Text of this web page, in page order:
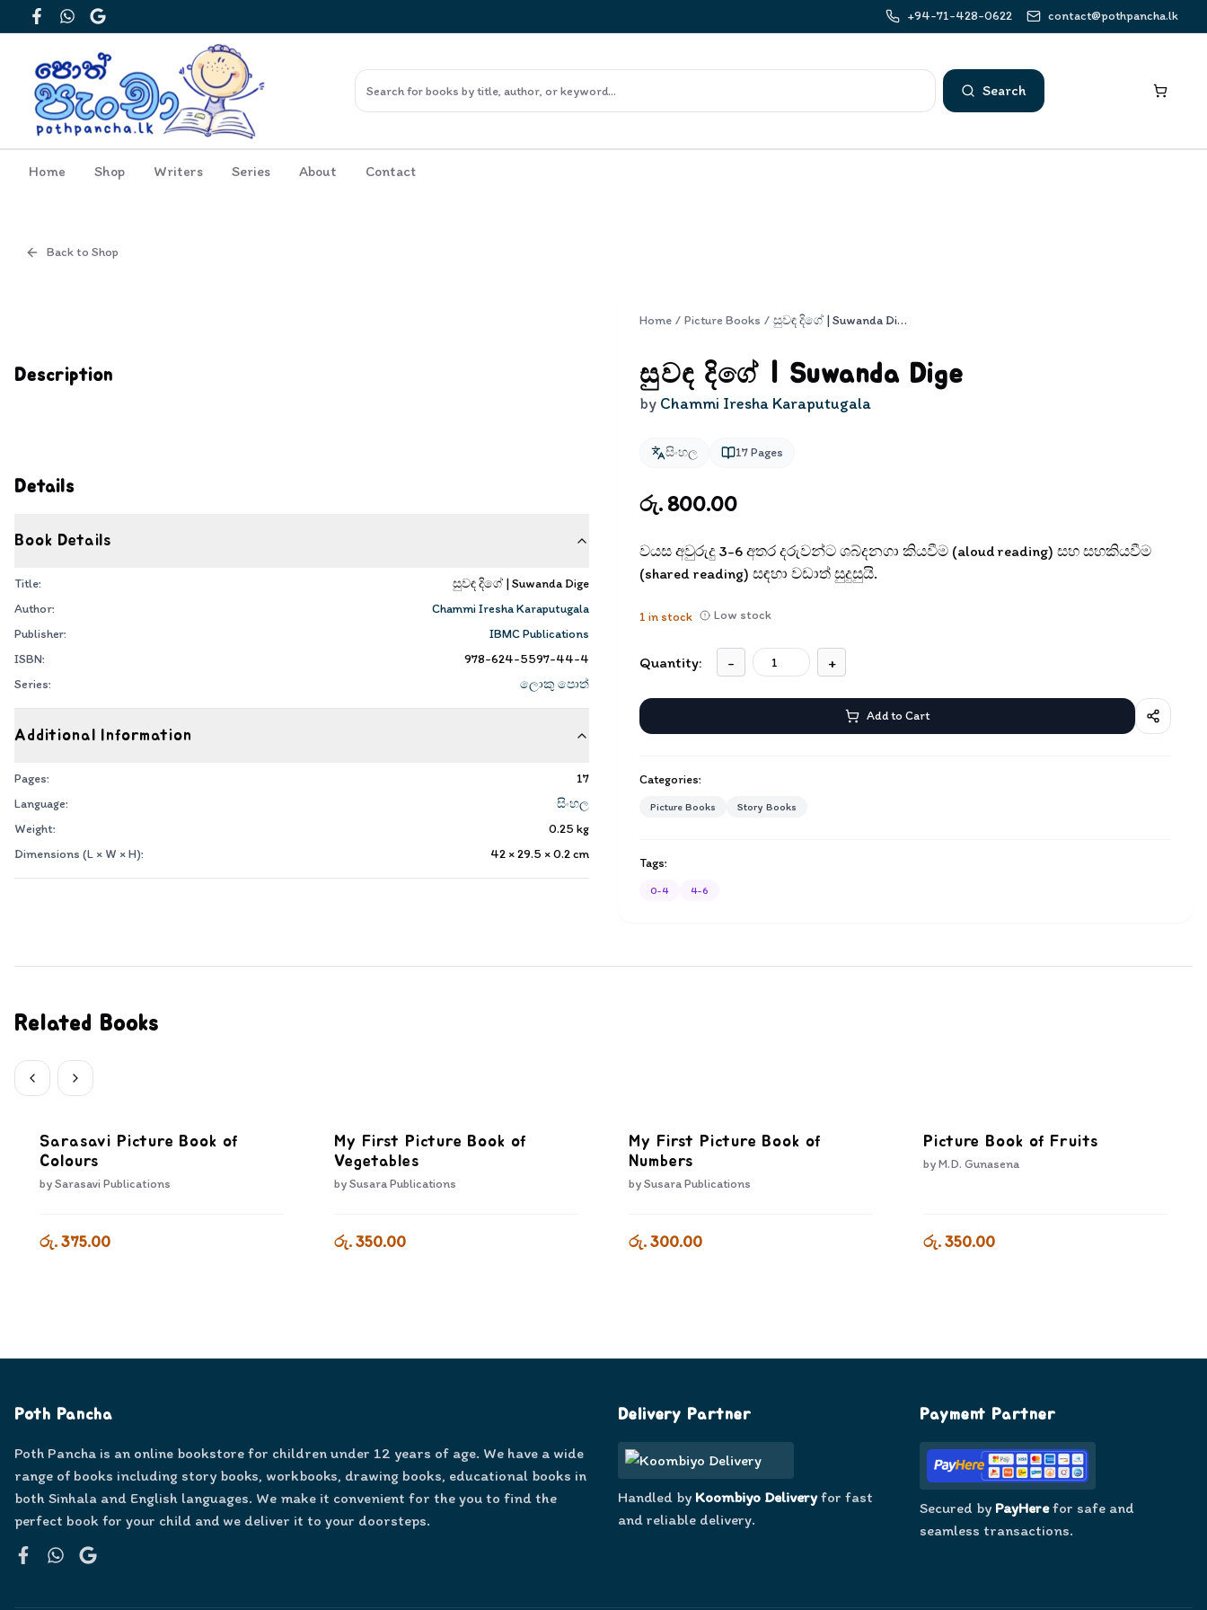
FacebookWhatsApp
Google
+94-71-428-0622 contact@pothpancha.lk
Search
Home Shop Writers Series About Contact
Back to Shop
Description
Details
Book Details
Title:
සුවඳ දිගේ | Suwanda Dige
Author:
Chammi Iresha Karaputugala
Publisher:
IBMC Publications
ISBN:
978-624-5597-44-4
Series:
ලොකු පොත්
Additional Information
Pages:
17
Language:
සිංහල
Weight:
0.25 kg
Dimensions (L × W × H):
42 × 29.5 × 0.2cm
Home / Picture Books / සුවඳ දිගේ | Suwanda Dige
සුවඳ දිගේ | Suwanda Dige
by Chammi Iresha Karaputugala
සිංහල 17Pages
රු. 800.00
වයස අවුරුදු 3-6 අතර දරුවන්ට ශබ්දනගා කියවීම (aloud reading) සහ සහකියවීම
(shared reading) සඳහා වඩාත් සුදුසුයි.
1 in stock Low stock
Quantity: - +
Add to Cart
Categories:
Picture Books Story Books
Tags:
0-4 4-6
Related Books
Sarasavi Picture Book of
Colours
bySarasavi Publications
රු. 375.00
My First Picture Book of
Vegetables
bySusara Publications
රු. 350.00
My First Picture Book of
Numbers
bySusara Publications
රු. 300.00
Picture Book of Fruits
byM.D. Gunasena
රු. 350.00
Poth Pancha
Poth Pancha is an online bookstore for children under 12 years of age. We have a wide
range of books including story books, workbooks, drawing books, educational books in
both Sinhala and English languages. We make it convenient for the you to find the
perfect book for your child and we deliver it to your doorsteps.
Delivery Partner
Handled by Koombiyo Deliveryfor fast
and reliable delivery.
Payment Partner
Secured by PayHerefor safe and
seamless transactions.